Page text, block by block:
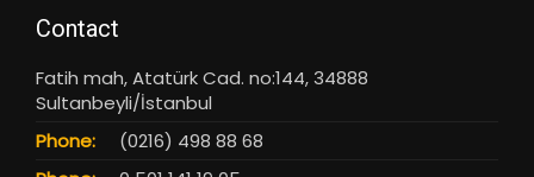
Contact
Fatih mah, Atatürk Cad. no:144, 34888
Sultanbeyli/İstanbul
Phone:
(0216) 498 88 68